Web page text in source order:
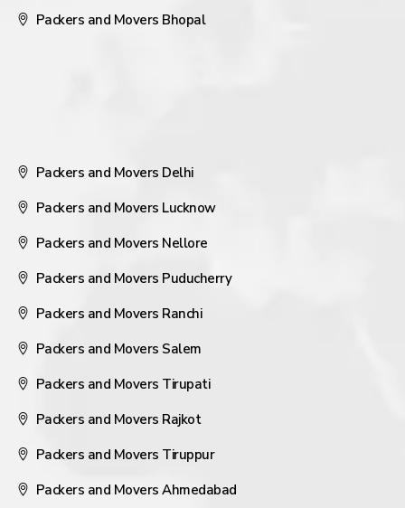
Packers and Movers Bhopal
Packers and Movers Delhi
Packers and Movers Lucknow
Packers and Movers Nellore
Packers and Movers Puducherry
Packers and Movers Ranchi
Packers and Movers Salem
Packers and Movers Tirupati
Packers and Movers Rajkot
Packers and Movers Tiruppur
Packers and Movers Ahmedabad